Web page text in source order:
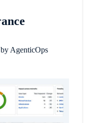
AgenticOps